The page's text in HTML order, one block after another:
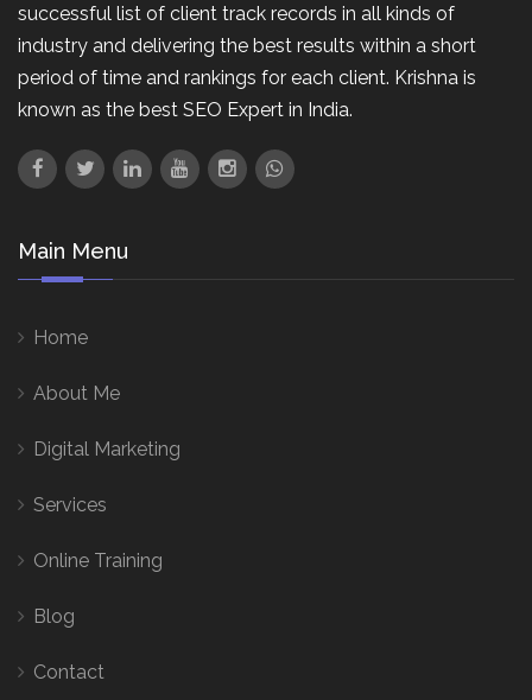
successful list of client track records in all kinds of
industry and delivering the best results within a short
period of time and rankings for each client. Krishna is
known as the best SEO Expert in India.
Main Menu
Home
About Me
Digital Marketing
Services
Online Training
Blog
Contact